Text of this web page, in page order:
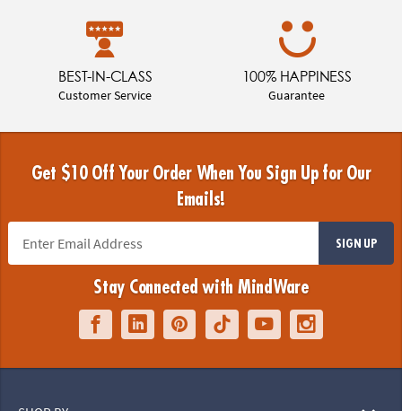
BEST-IN-CLASS
Customer Service
100% HAPPINESS
Guarantee
Get $10 Off Your Order When You Sign Up for Our
Emails!
SIGN UP
Stay Connected with MindWare